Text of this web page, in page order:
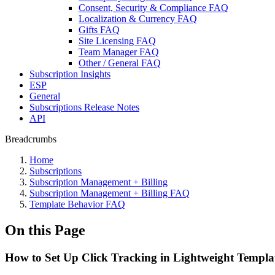
Consent, Security & Compliance FAQ
Localization & Currency FAQ
Gifts FAQ
Site Licensing FAQ
Team Manager FAQ
Other / General FAQ
Subscription Insights
ESP
General
Subscriptions Release Notes
API
Breadcrumbs
Home
Subscriptions
Subscription Management + Billing
Subscription Management + Billing FAQ
Template Behavior FAQ
On this Page
How to Set Up Click Tracking in Lightweight